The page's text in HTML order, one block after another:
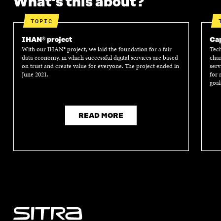
TOPIC
IHAN® project
With our IHAN® project, we laid the foundation for a fair
data economy, in which successful digital services are based
on trust and create value for everyone. The project ended in
June 2021.
READ MORE
for